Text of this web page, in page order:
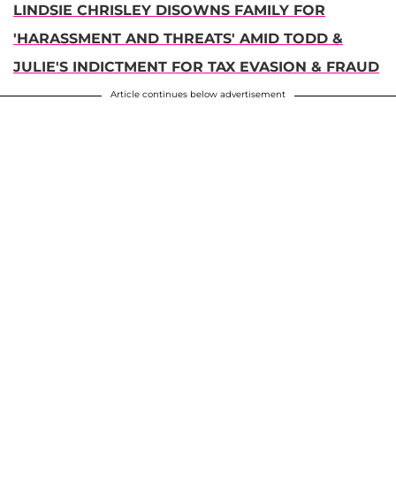
LINDSIE CHRISLEY DISOWNS FAMILY FOR
'HARASSMENT AND THREATS' AMID TODD &
JULIE'S INDICTMENT FOR TAX EVASION & FRAUD
Article continues below advertisement